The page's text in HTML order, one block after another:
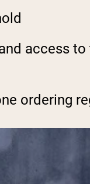
access
ordering